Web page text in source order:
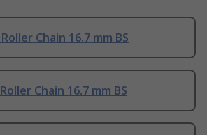
Chain 16.7 mm BS
Chain 16.7 mm BS